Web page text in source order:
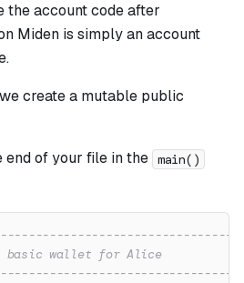
the account code after
Miden is simply an account
create a mutable public
of your file in the main()
basic wallet for Alice